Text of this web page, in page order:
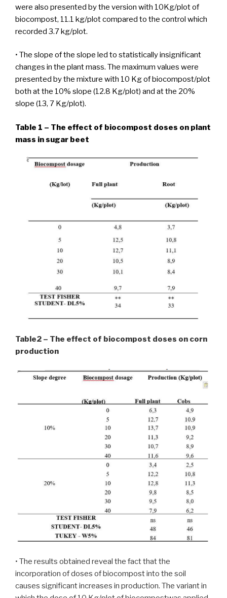
were also presented by the version with 10Kg/plot of
biocompost, 11.1 kg/plot compared to the control which
recorded 3.7 kg/plot.
• The slope of the slope led to statistically insignificant
changes in the plant mass. The maximum values were
presented by the mixture with 10 Kg of biocompost/plot
both at the 10% slope (12.8 Kg/plot) and at the 20%
slope (13, 7 Kg/plot).
Table 1 – The effect of biocompost doses on plant
mass in sugar beet
Table2 – The effect of biocompost doses on corn
production
• The results obtained reveal the fact that the
incorporation of doses of biocompost into the soil
causes significant increases in production. The variant in